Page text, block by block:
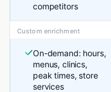
competitors
Custom enrichment
On-demand: hours,
menus, clinics,
peak times, store
services